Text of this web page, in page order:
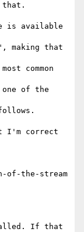
that.
is available
making that
common
of the
I'm correct
of-the-stream
If that